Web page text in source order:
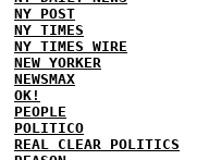
NY POST
NY TIMES
NY TIMES WIRE
NEW YORKER
NEWSMAX
OK!
PEOPLE
POLITICO
REAL CLEAR POLITICS